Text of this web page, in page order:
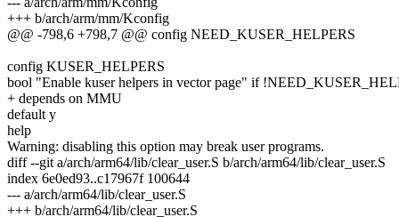
+++ b/arch/arm/mm/Kconfig
@@ -798,6 +798,7 @@ config NEED_KUSER_HELPERS
config KUSER_HELPERS
bool "Enable kuser helpers in vector page" if
+ depends on MMU
default y
help
Warning: disabling this option may break user programs.
diff --git a/arch/arm64/lib/clear_user.S b/arch/arm64/lib/clear_user.S
index 6e0ed93..c17967f 100644
--- a/arch/arm64/lib/clear_user.S
+++ b/arch/arm64/lib/clear_user.S